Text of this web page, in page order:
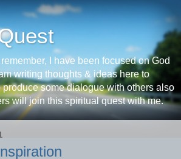
I have been focused on God
writing thoughts & ideas here to
some dialogue with others also
will join this spiritual quest with me.